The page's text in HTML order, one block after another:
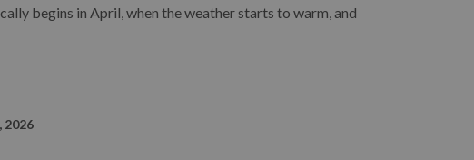
begins in April, when the weather starts to warm, and
2026